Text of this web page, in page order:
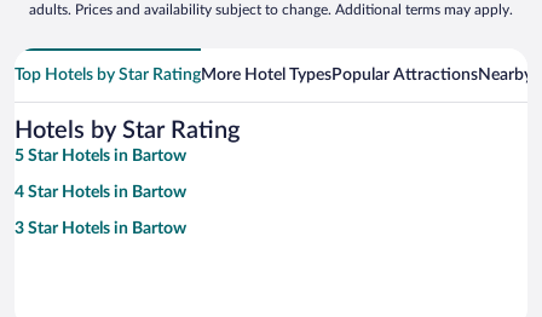
adults. Prices and availability subject to change. Additional terms may apply.
Top Hotels by Star RatingMore Hotel TypesPopular AttractionsNearby
Hotels by Star Rating
5 Star Hotels in Bartow
4 Star Hotels in Bartow
3 Star Hotels in Bartow